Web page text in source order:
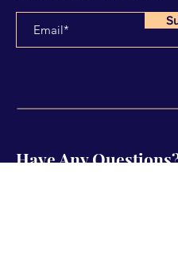
Have Any